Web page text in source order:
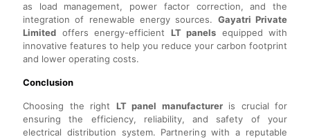
as load management, power factor correction, and the
integration of renewable energy sources. Gayatri Private
Limited offers energy-efficient LT panels equipped with
innovative features to help you reduce your carbon footprint
and lower operating costs.
Conclusion
Choosing the right LT panel manufactureris crucial for
ensuring the efficiency, reliability, and safety of your
electrical distribution system. Partnering with a reputable